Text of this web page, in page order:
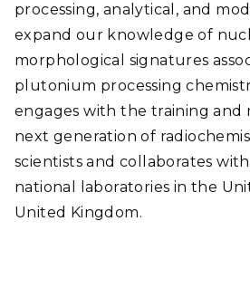
processing, analytical, and
expand our knowledge of
morphological signatures
plutonium processing
engages with the training and
next generation of
scientists and collaborates
national laboratories in the
United Kingdom.